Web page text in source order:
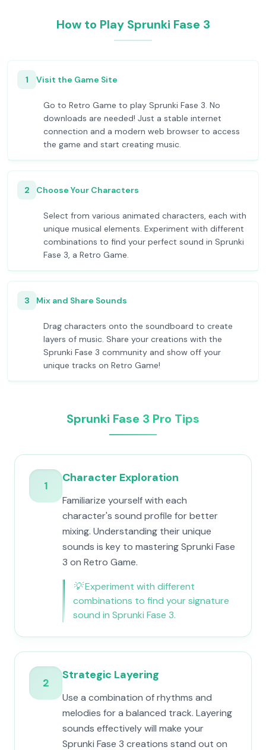
How to Play Sprunki Fase 3
1 Visit the Game Site
Go to Retro Game to play Sprunki Fase 3. No
downloads are needed! Just a stable internet
connection and a modern web browser to access
the game and start creating music.
2 Choose Your Characters
Select from various animated characters, each with
unique musical elements. Experiment with different
combinations to find your perfect sound in Sprunki
Fase 3, a Retro Game.
3 Mix and Share Sounds
Drag characters onto the soundboard to create
layers of music. Share your creations with the
Sprunki Fase 3 community and show off your
unique tracks on Retro Game!
Sprunki Fase 3 Pro Tips
1
Character Exploration
Familiarize yourself with each
character's sound profile for better
mixing. Understanding their unique
sounds is key to mastering Sprunki Fase
3 on Retro Game.
💡Experiment with different
combinations to find your signature
sound in Sprunki Fase 3.
2
Strategic Layering
Use a combination of rhythms and
melodies for a balanced track. Layering
sounds effectively will make your
Sprunki Fase 3 creations stand out on